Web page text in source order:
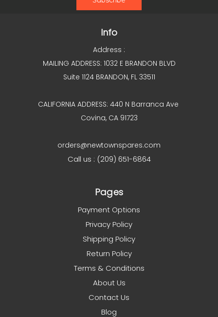
Info
Address :
MAILING ADDRESS: 1032 E BRANDON BLVD
Suite 1124 BRANDON, FL 33511
CALIFORNIA ADDRESS: 440 N Barranca Ave
Covina, CA 91723
orders@newtownspares.com
Call us : (209) 651-6864
Pages
Payment Options
Privacy Policy
Shipping Policy
Return Policy
Terms & Conditions
About Us
Contact Us
Blog